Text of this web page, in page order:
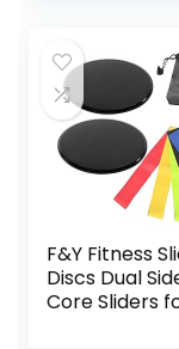
Home
F&Y Fitness
Discs Dual
Core Sliders